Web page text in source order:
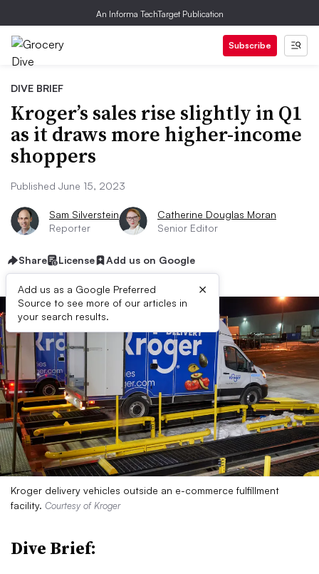
An Informa TechTarget Publication
Subscribe
DIVE BRIEF
Kroger’s sales rise slightly in Q1
as it draws more higher-income
shoppers
Published June 15, 2023
Sam Silverstein
Reporter
Catherine Douglas Moran
Senior Editor
Share License Add us on Google
Add us as a Google Preferred
Source to see more of our articles in
your search results.
×
Kroger delivery vehicles outside an e-commerce fulfillment
facility. Courtesy of Kroger
Dive Brief: